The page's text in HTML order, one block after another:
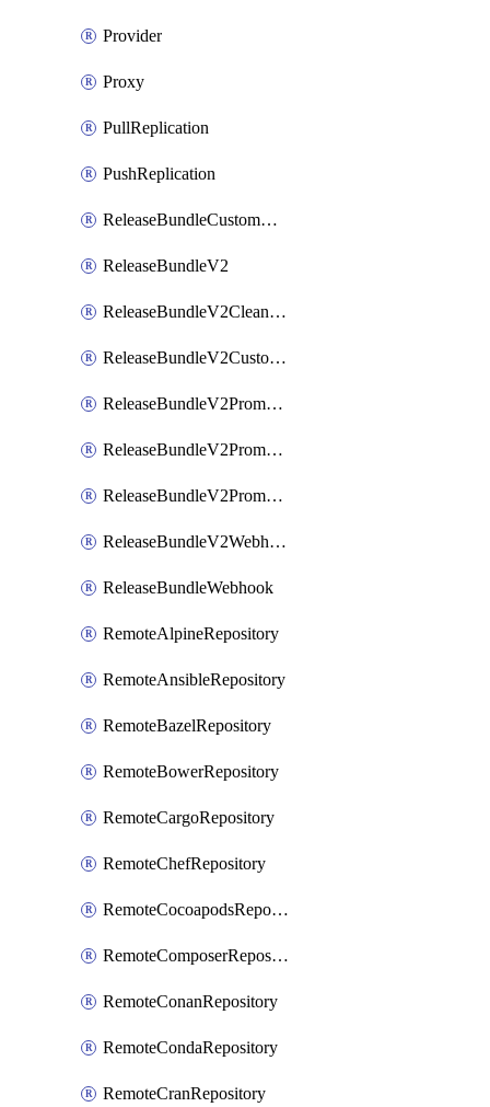
Provider
Proxy
PullReplication
PushReplication
ReleaseBundleCustomWebhook
ReleaseBundleV2
ReleaseBundleV2CleanupPolicy
ReleaseBundleV2CustomWebhook
ReleaseBundleV2Promotion
ReleaseBundleV2PromotionCustomWebhook
ReleaseBundleV2PromotionWebhook
ReleaseBundleV2Webhook
ReleaseBundleWebhook
RemoteAlpineRepository
RemoteAnsibleRepository
RemoteBazelRepository
RemoteBowerRepository
RemoteCargoRepository
RemoteChefRepository
RemoteCocoapodsRepository
RemoteComposerRepository
RemoteConanRepository
RemoteCondaRepository
RemoteCranRepository